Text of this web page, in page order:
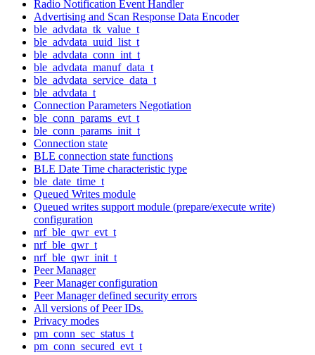
Radio Notification Event Handler
Advertising and Scan Response Data Encoder
ble_advdata_tk_value_t
ble_advdata_uuid_list_t
ble_advdata_conn_int_t
ble_advdata_manuf_data_t
ble_advdata_service_data_t
ble_advdata_t
Connection Parameters Negotiation
ble_conn_params_evt_t
ble_conn_params_init_t
Connection state
BLE connection state functions
BLE Date Time characteristic type
ble_date_time_t
Queued Writes module
Queued writes support module (prepare/execute write)
configuration
nrf_ble_qwr_evt_t
nrf_ble_qwr_t
nrf_ble_qwr_init_t
Peer Manager
Peer Manager configuration
Peer Manager defined security errors
All versions of Peer IDs.
Privacy modes
pm_conn_sec_status_t
pm_conn_secured_evt_t